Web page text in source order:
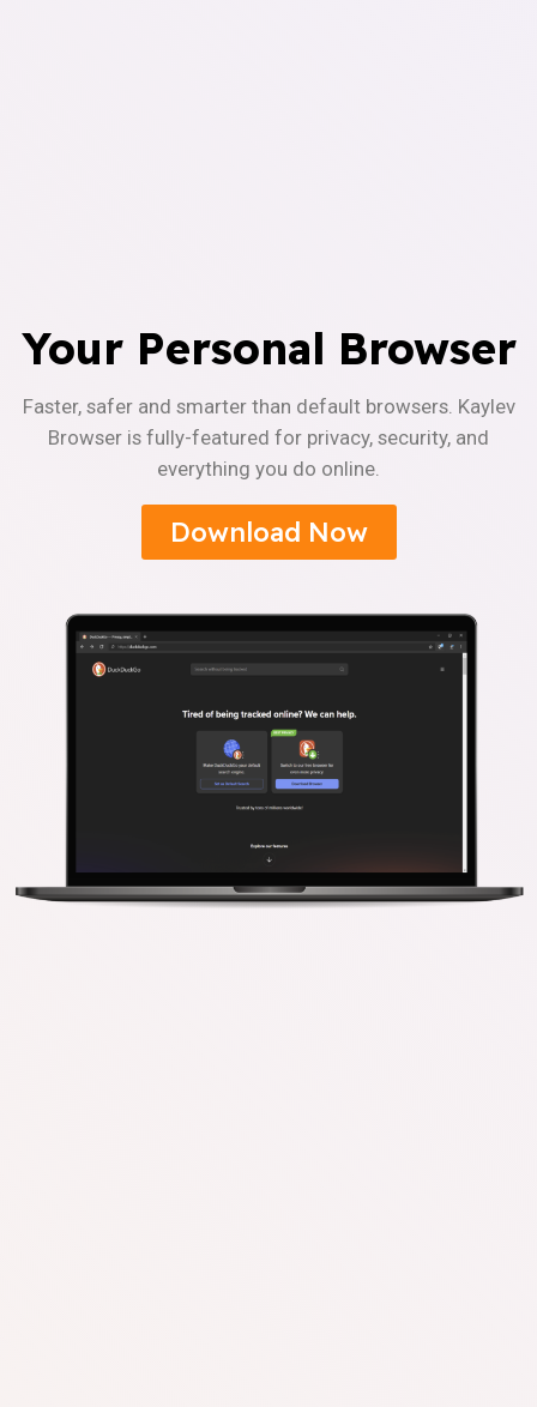
Your Personal Browser
Faster, safer and smarter than default browsers. Kaylev
Browser is fully-featured for privacy, security, and
everything you do online.
Download Now